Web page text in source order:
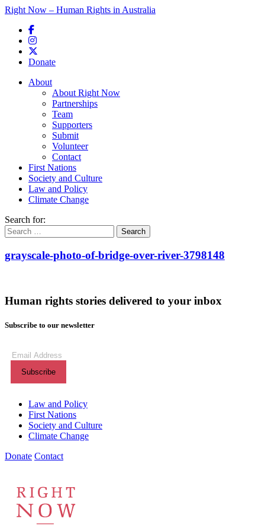
Right Now – Human Rights in Australia
Donate
Main menu
About
About Right Now
Partnerships
Team
Supporters
Submit
Volunteer
Contact
First Nations
Society and Culture
Law and Policy
Climate Change
Search for:
grayscale-photo-of-bridge-over-river-3798148
Human rights stories delivered to your inbox
Subscribe to our newsletter
Subscribe(Required)
Themes menu
Law and Policy
First Nations
Society and Culture
Climate Change
Donate Contact